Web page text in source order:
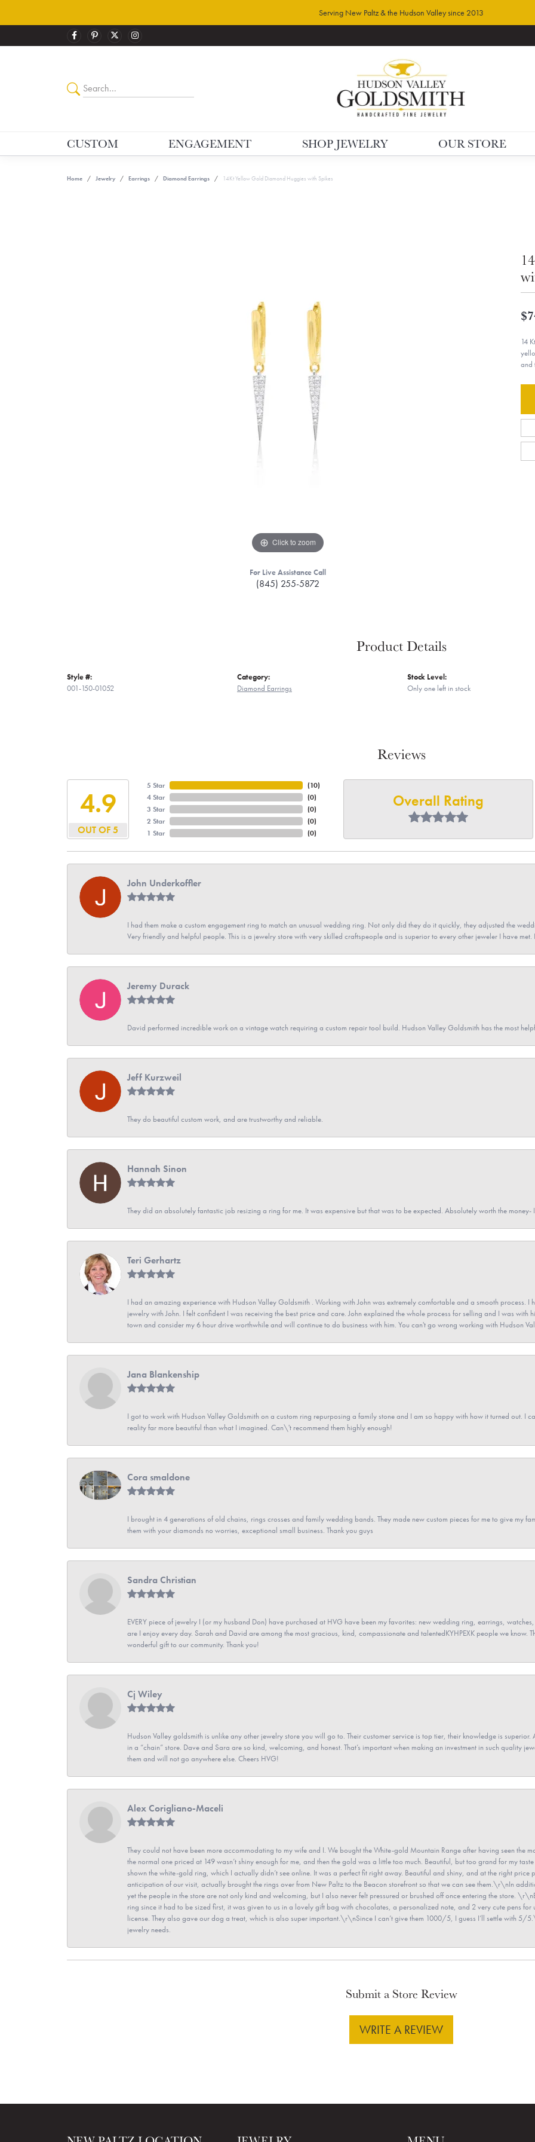
Serving New Paltz & the Hudson Valley since 2013
CUSTOM ENGAGEMENT SHOP JEWELRY OUR STORE
Home Jewelry Earrings Diamond Earrings 14Kt Yellow Gold Diamond Huggies with Spikes
Click to zoom
For Live Assistance Call
(845) 255-5872
14
and
Product Details
Style #:
001-150-01052
Category:
Diamond Earrings
Stock Level:
Only one left in stock
Reviews
4.9
OUT OF 5
5 Star
4 Star
3 Star
2 Star
1 Star
(10)
(0)
(0)
(0)
(0)
Overall Rating
John Underkoffler
I had them make a custom engagement ring to match an unusual wedding ring. Not only did they do it quickly, they adjusted the
Very friendly and helpful people. This is a jewelry store with very skilled craftspeople and is superior to every other jeweler I have
Jeremy Durack
David performed incredible work on a vintage watch requiring a custom repair tool build. Hudson Valley Goldsmith has the most
Jeff Kurzweil
They do beautiful custom work, and are trustworthy and reliable.
Hannah Sinon
They did an absolutely fantastic job resizing a ring for me. It was expensive but that was to be expected. Absolutely worth the money-
Teri Gerhartz
I had an amazing experience with Hudson Valley Goldsmith . Working with John was extremely comfortable and a smooth process.
jewelry with John. I felt confident I was receiving the best price and care. John explained the whole process for selling and I was with
town and consider my 6 hour drive worthwhile and will continue to do business with him. You can't go wrong working with Hudson
Jana Blankenship
I got to work with Hudson Valley Goldsmith on a custom ring repurposing a family stone and I am so happy with how it turned out. I
reality far more beautiful than what I imagined. Can\'t recommend them highly enough!
Cora smaldone
I brought in 4 generations of old chains, rings crosses and family wedding bands. They made new custom pieces for me to give my
them with your diamonds no worries, exceptional small business. Thank you guys
Sandra Christian
EVERY piece of jewelry I (or my husband Don) have purchased at HVG have been my favorites: new wedding ring, earrings,
are I enjoy every day. Sarah and David are among the most gracious, kind, compassionate and talentedKYHPEXK people we know.
wonderful gift to our community. Thank you!
Cj Wiley
Hudson Valley goldsmith is unlike any other jewelry store you will go to. Their customer service is top tier, their knowledge is
in a “chain” store. Dave and Sara are so kind, welcoming, and honest. That’s important when making an investment in such quality
them and will not go anywhere else. Cheers HVG!
Alex Corigliano-Maceli
They could not have been more accommodating to my wife and I. We bought the White-gold Mountain Range after having seen the
the normal one priced at 149 wasn’t shiny enough for me, and then the gold was a little too much. Beautiful, but too grand for my
shown the white-gold ring, which I actually didn’t see online. It was a perfect fit right away. Beautiful and shiny, and at the right price
anticipation of our visit, actually brought the rings over from New Paltz to the Beacon storefront so that we can see them.\r\nIn
yet the people in the store are not only kind and welcoming, but I also never felt pressured or brushed off once entering the store.
ring since it had to be sized first, it was given to us in a lovely gift bag with chocolates, a personalized note, and 2 very cute pens
license. They also gave our dog a treat, which is also super important.\r\nSince I can’t give them 1000/5, I guess I’ll settle with 5/
jewelry needs.
Submit a Store Review
WRITE A REVIEW